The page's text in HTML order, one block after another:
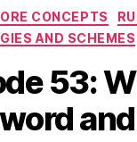
CONCEPTS
AND SCHEMES
53: